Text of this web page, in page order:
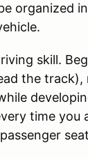
organized
skill.
the track),
time you